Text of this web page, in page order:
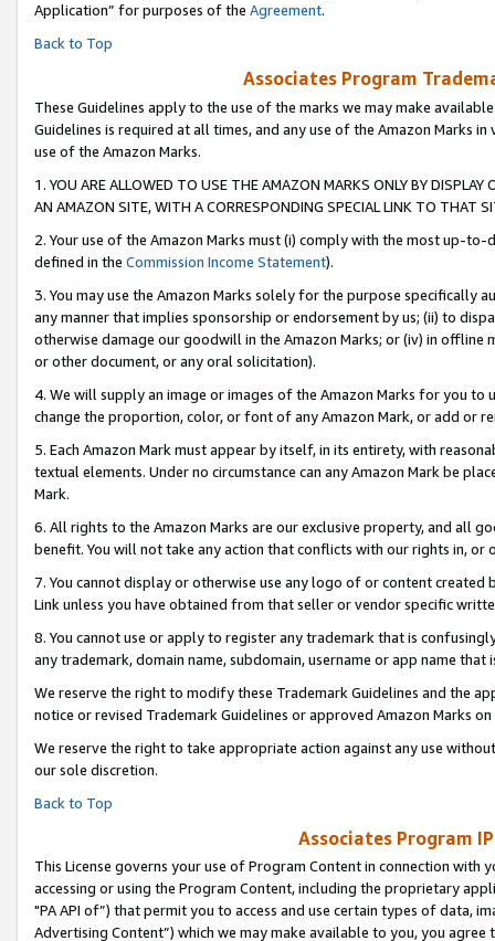
Application” for purposes of the Agreement.
Back to Top
Associates Program
These Guidelines apply to the use of the marks we may make
Guidelines is required at all times, and any use of the Amazon Marks
use of the Amazon Marks.
1. YOU ARE ALLOWED TO USE THE AMAZON MARKS ONLY BY
AN AMAZON SITE, WITH A CORRESPONDING SPECIAL LINK TO THAT
2. Your use of the Amazon Marks must (i) comply with the most up-
defined in the Commission Income Statement).
3. You may use the Amazon Marks solely for the purpose specifically
any manner that implies sponsorship or endorsement by us; (ii) to
otherwise damage our goodwill in the Amazon Marks; or (iv) in offline
or other document, or any oral solicitation).
4. We will supply an image or images of the Amazon Marks for you to
change the proportion, color, or font of any Amazon Mark, or add or
5. Each Amazon Mark must appear by itself, in its entirety, with
textual elements. Under no circumstance can any Amazon Mark be
Mark.
6. All rights to the Amazon Marks are our exclusive property, and all
benefit. You will not take any action that conflicts with our rights in, or
7. You cannot display or otherwise use any logo of or content
Link unless you have obtained from that seller or vendor specific
8. You cannot use or apply to register any trademark that is
any trademark, domain name, subdomain, username or app name
We reserve the right to modify these Trademark Guidelines and the
notice or revised Trademark Guidelines or approved Amazon Marks on
We reserve the right to take appropriate action against any use
our sole discretion.
Back to Top
Associates Program
This License governs your use of Program Content in connection
accessing or using the Program Content, including the proprietary
"PA API of”) that permit you to access and use certain types of data,
Advertising Content”) which we may make available to you, you agree